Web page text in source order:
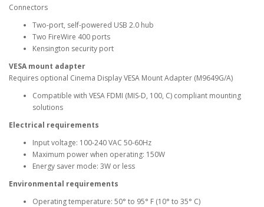
Connectors
Two-port, self-powered USB 2.0 hub
Two FireWire 400 ports
Kensington security port
VESA mount adapter
Requires optional Cinema Display VESA Mount Adapter (M9649G/A)
Compatible with VESA FDMI (MIS-D, 100, C) compliant mounting
solutions
Electrical requirements
Input voltage: 100-240 VAC 50-60Hz
Maximum power when operating: 150W
Energy saver mode: 3W or less
Environmental requirements
Operating temperature: 50° to 95° F (10° to 35° C)